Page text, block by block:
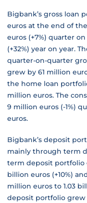
Bigbank’s gross loan
euros at the end of
euros (+7%) quarter
(+32%) year on year.
quarter-on-quarter
grew by 61 million
the home loan
million euros. The
9 million euros (-1%)
euros.
Bigbank’s deposit
mainly through term
term deposit portfolio
billion euros (+10%)
million euros to 1.03
deposit portfolio grew